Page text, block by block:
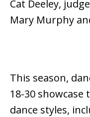
Cat Deeley,
Mary Murphy
This season,
18-30
dance styles,